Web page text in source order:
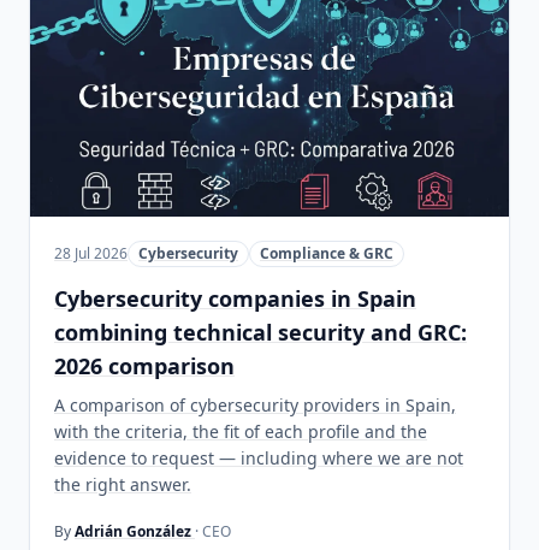
28 Jul 2026 Cybersecurity Compliance & GRC
Cybersecurity companies in Spain
combining technical security and GRC:
2026 comparison
A comparison of cybersecurity providers in Spain,
with the criteria, the fit of each profile and the
evidence to request — including where we are not
the right answer.
ByAdrián González · CEO